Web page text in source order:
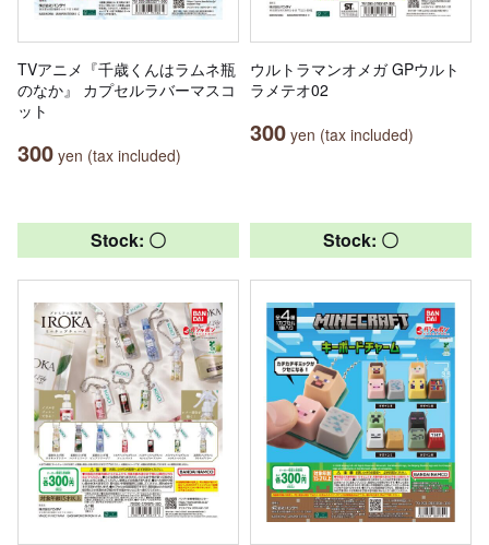
TVアニメ『千歳くんはラムネ瓶
のなか』 カプセルラバーマスコ
ット
300 yen (tax included)
ウルトラマンオメガ GPウルト
ラメテオ02
300 yen (tax included)
Stock: 〇 Stock: 〇